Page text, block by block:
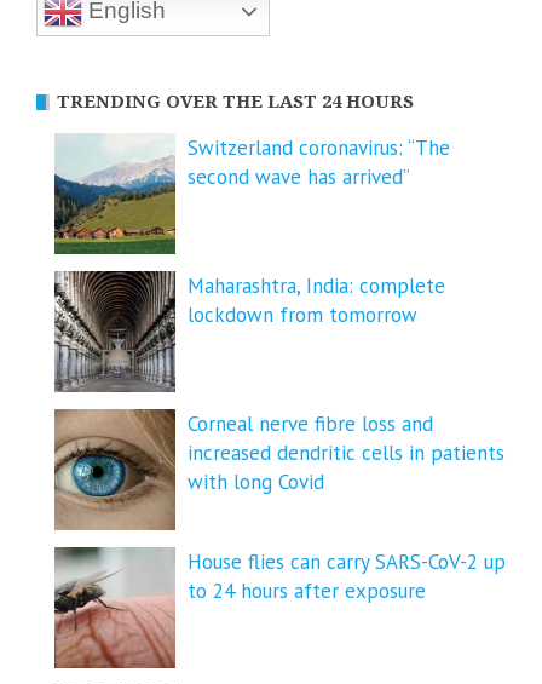
English
TRENDING OVER THE LAST 24 HOURS
Switzerland coronavirus: “The
second wave has arrived”
Maharashtra, India: complete
lockdown from tomorrow
Corneal nerve fibre loss and
increased dendritic cells in patients
with long Covid
House flies can carry SARS-CoV-2 up
to 24 hours after exposure